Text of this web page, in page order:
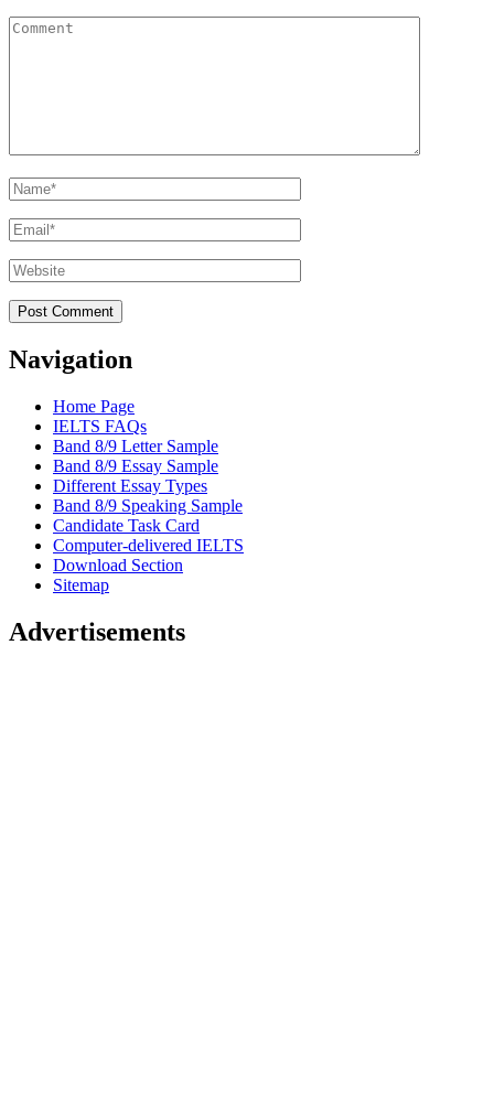
Comment
Name*
Email*
Website
Navigation
Home Page
IELTS FAQs
Band 8/9 Letter Sample
Band 8/9 Essay Sample
Different Essay Types
Band 8/9 Speaking Sample
Candidate Task Card
Computer-delivered IELTS
Download Section
Sitemap
Advertisements